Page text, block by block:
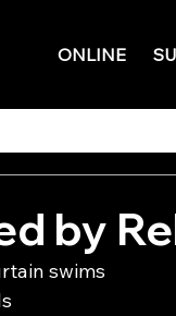
ONLINE
by
swims